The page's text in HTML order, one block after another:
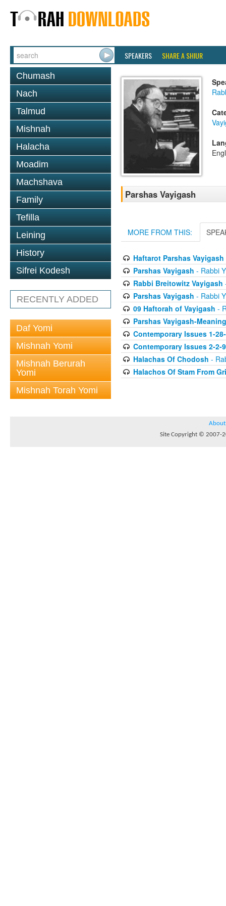
SPEAKERS SHARE A SHIUR
Chumash
Nach
Talmud
Mishnah
Halacha
Moadim
Machshava
Family
Tefilla
Leining
History
Sifrei Kodesh
RECENTLY ADDED
Daf Yomi
Mishnah Yomi
Mishnah Berurah
Yomi
Mishnah Torah Yomi
Parshas Vayigash
MORE FROM THIS:
Haftarot Parshas Vayigash
Parshas Vayigash - Rabbi
Rabbi Breitowitz Vayigash
Parshas Vayigash - Rabbi
09 Haftorah of Vayigash -
Parshas Vayigash-
Contemporary Issues 1-
Contemporary Issues 2-2-
Halachas Of Chodosh -
Halachos Of Stam From
About
Site Copyright © 2007-